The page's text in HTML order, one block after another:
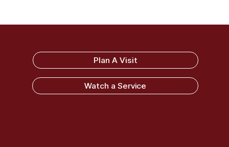
Sandy Ridge Baptist Church
Plan A Visit
Watch a Service